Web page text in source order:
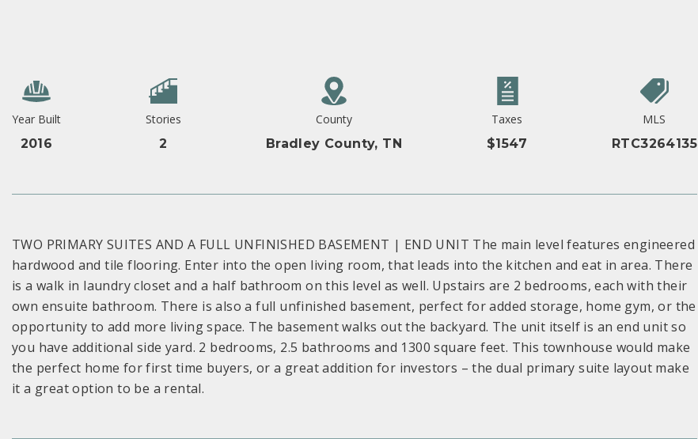
Year Built
2016
Stories
2
County
Bradley County, TN
Taxes
$1547
MLS
RTC3264135
TWO PRIMARY SUITES AND A FULL UNFINISHED BASEMENT | END UNIT The main level features engineered
hardwood and tile flooring. Enter into the open living room, that leads into the kitchen and eat in area. There
is a walk in laundry closet and a half bathroom on this level as well. Upstairs are 2 bedrooms, each with their
own ensuite bathroom. There is also a full unfinished basement, perfect for added storage, home gym, or the
opportunity to add more living space. The basement walks out the backyard. The unit itself is an end unit so
you have additional side yard. 2 bedrooms, 2.5 bathrooms and 1300 square feet. This townhouse would make
the perfect home for first time buyers, or a great addition for investors – the dual primary suite layout make
it a great option to be a rental.